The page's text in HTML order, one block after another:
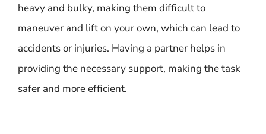
heavy and bulky, making them difficult to
maneuver and lift on your own, which can lead to
accidents or injuries. Having a partner helps in
providing the necessary support, making the task
safer and more efficient.